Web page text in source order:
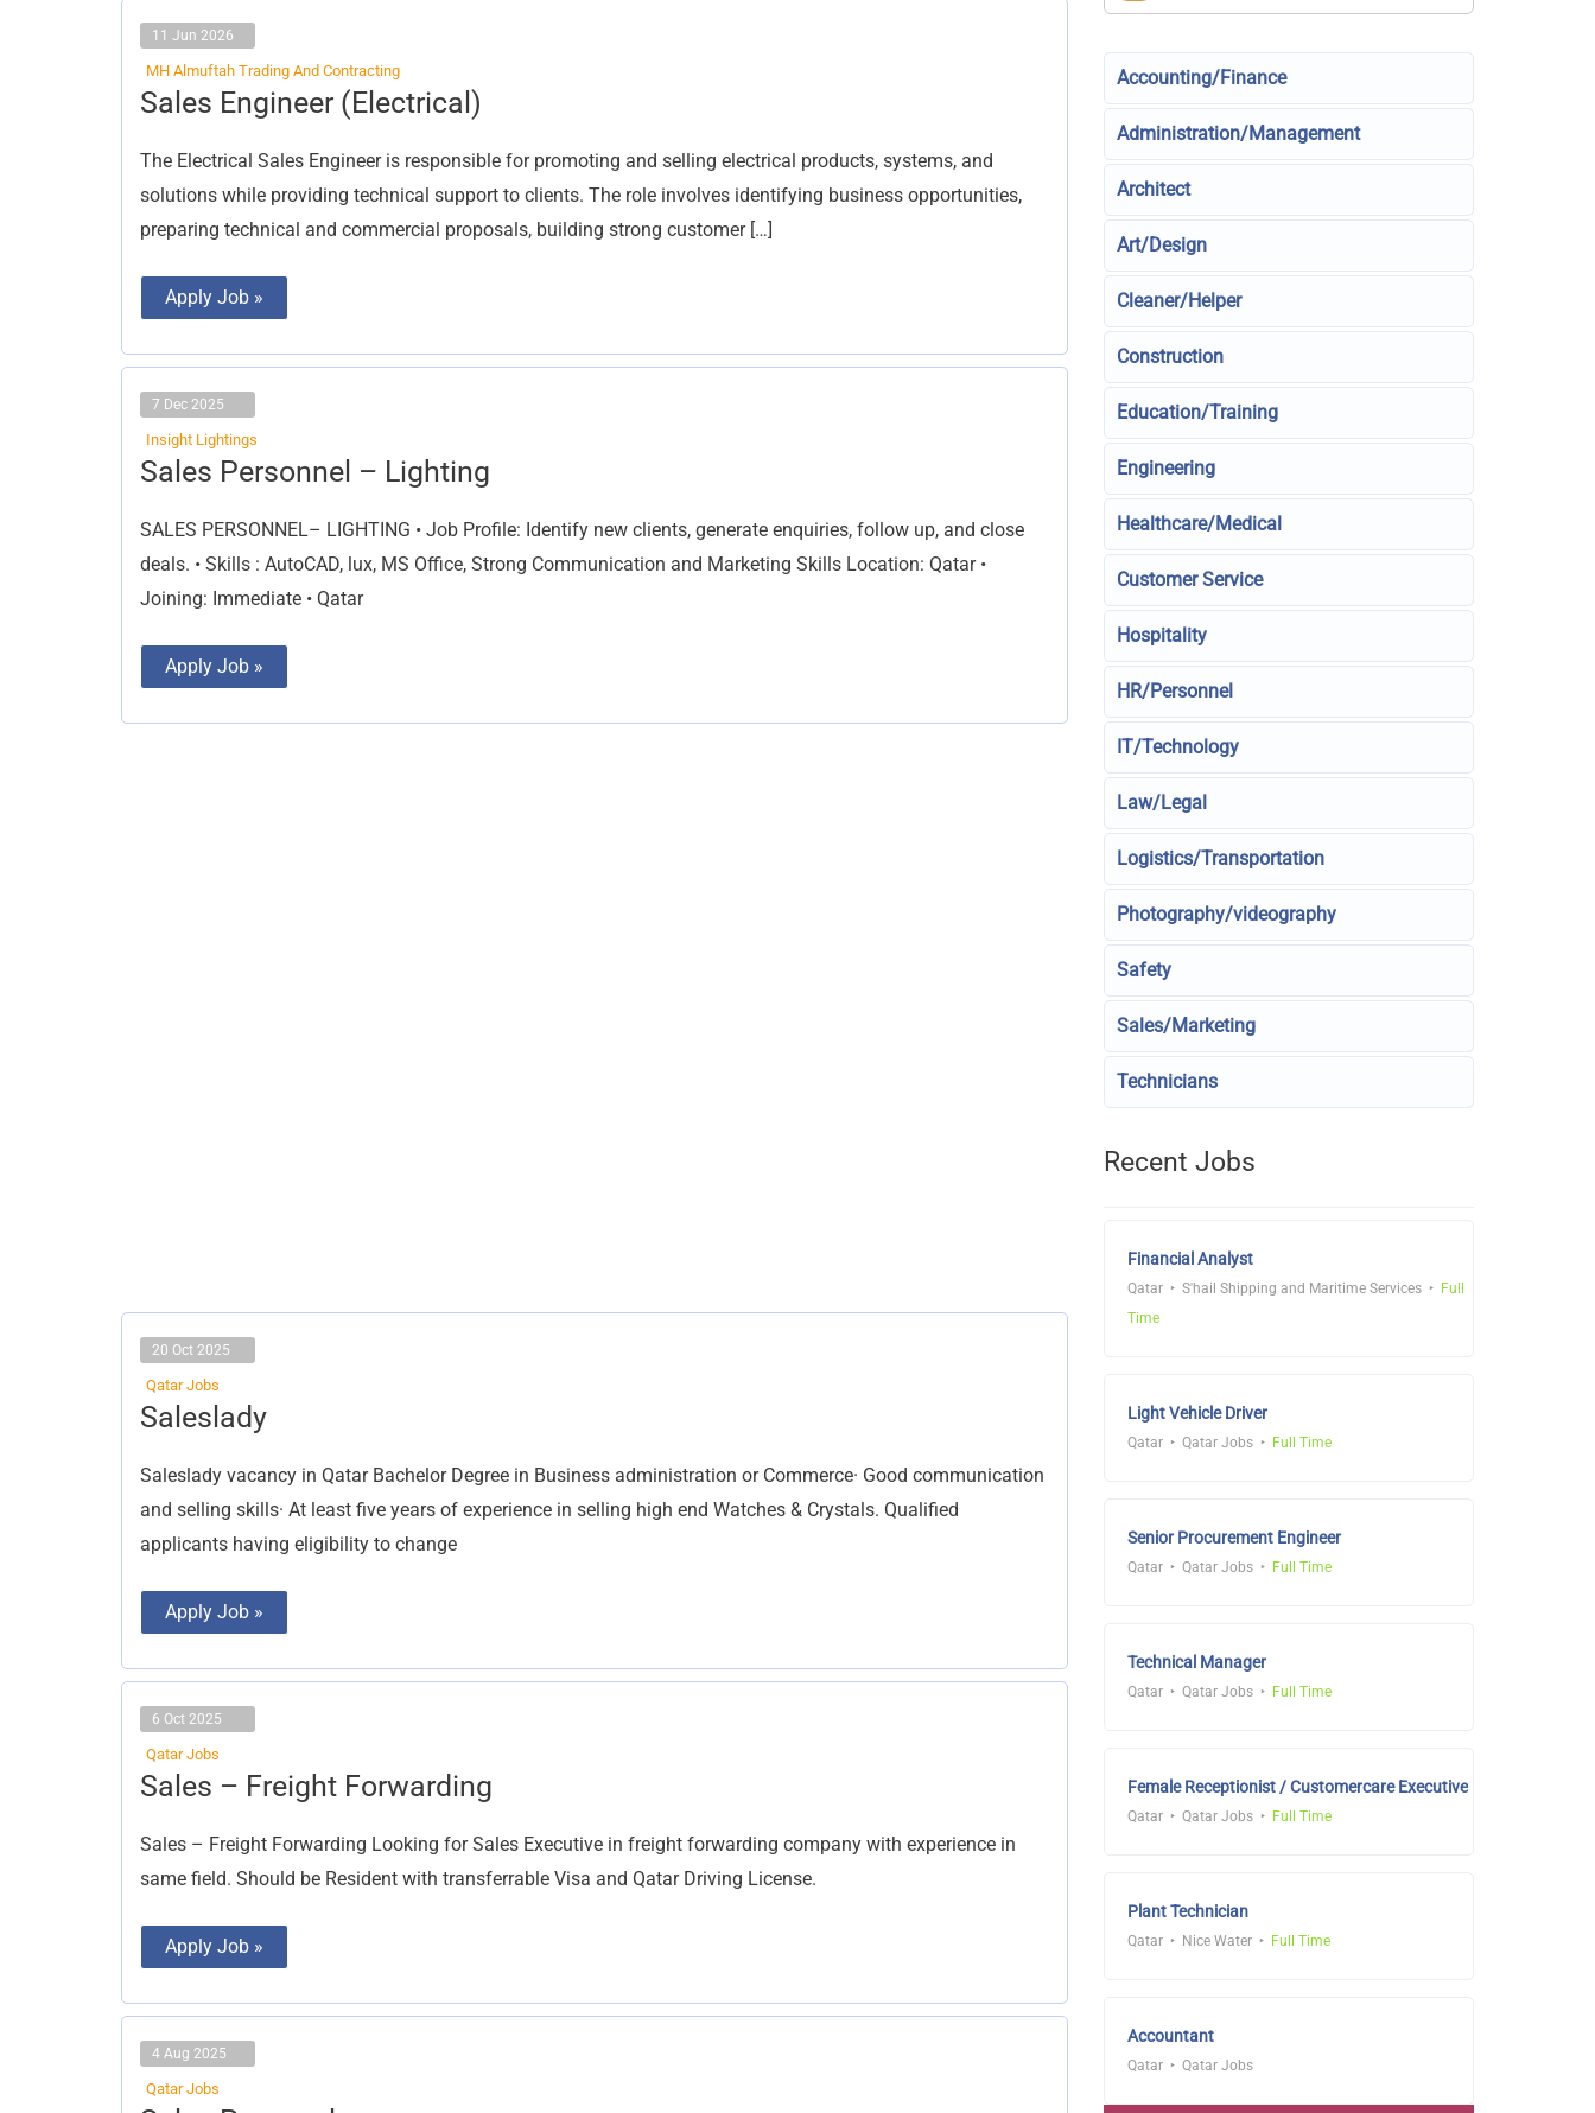
11 Jun 2026
MH Almuftah Trading And Contracting
Sales Engineer (Electrical)
The Electrical Sales Engineer is responsible for promoting and selling electrical products, systems, and
solutions while providing technical support to clients. The role involves identifying business opportunities,
preparing technical and commercial proposals, building strong customer […]
Sales
Engineer
Apply Job »
7 Dec 2025
Insight Lightings
Sales Personnel – Lighting
SALES PERSONNEL– LIGHTING • Job Profile: Identify new clients, generate enquiries, follow up, and close
deals. • Skills : AutoCAD, lux, MS Office, Strong Communication and Marketing Skills Location: Qatar •
Joining: Immediate • Qatar
Sales
Personnel
Lighting
Apply Job »
20 Oct 2025
Qatar Jobs
Saleslady
Saleslady vacancy in Qatar Bachelor Degree in Business administration or Commerce· Good communication
and selling skills· At least five years of experience in selling high end Watches & Crystals. Qualified
applicants having eligibility to change
Saleslady
Apply Job »
6 Oct 2025
Qatar Jobs
Sales – Freight Forwarding
Sales – Freight Forwarding Looking for Sales Executive in freight forwarding company with experience in
same field. Should be Resident with transferrable Visa and Qatar Driving License.
Sales
–
Forwarding
Apply Job »
4 Aug 2025
Qatar Jobs
Accounting/Finance
Administration/Management
Architect
Art/Design
Cleaner/Helper
Construction
Education/Training
Engineering
Healthcare/Medical
Customer Service
Hospitality
HR/Personnel
IT/Technology
Law/Legal
Logistics/Transportation
Photography/videography
Safety
Sales/Marketing
Technicians
Recent Jobs
Financial Analyst
Qatar S'hail Shipping and Maritime Services
Full
Time
Light Vehicle Driver
Qatar Qatar Jobs Full Time
Senior Procurement Engineer
Qatar Qatar Jobs Full Time
Technical Manager
Qatar Qatar Jobs Full Time
Female Receptionist / Customercare Executive
Qatar Qatar Jobs Full Time
Plant Technician
Qatar Nice Water Full Time
Accountant
Qatar Qatar Jobs